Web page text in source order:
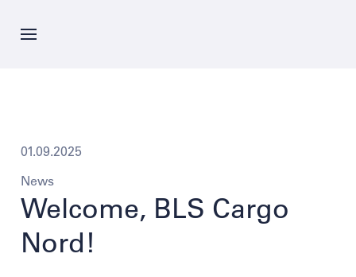
Offer
Company
Career
01.09.2025
News
Welcome, BLS Cargo
Nord!